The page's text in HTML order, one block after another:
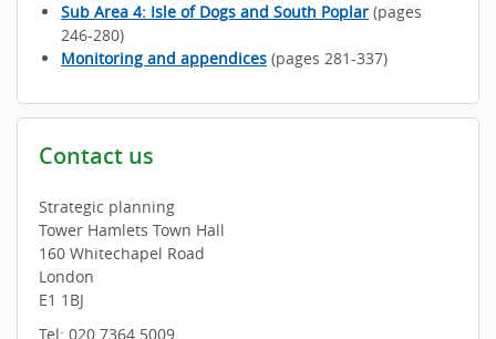
Sub Area 4: Isle of Dogs and South Poplar (pages
246-280)
Monitoring and appendices (pages 281-337)
Contact us
Strategic planning
Tower Hamlets Town Hall
160 Whitechapel Road
London
E1 1BJ
Tel: 020 7364 5009